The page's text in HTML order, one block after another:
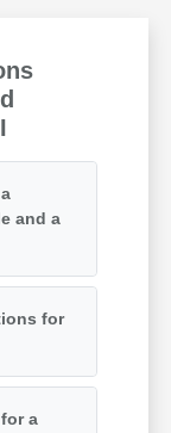
and a
for
a